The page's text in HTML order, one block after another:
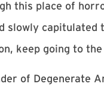
this place of
slowly
keep going to
of Degenerate